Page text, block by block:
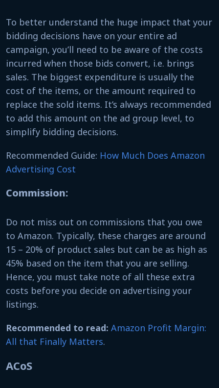
To better understand the huge impact that your
bidding decisions have on your entire ad
campaign, you’ll need to be aware of the costs
incurred when those bids convert, i.e. brings
sales. The biggest expenditure is usually the
cost of the items, or the amount required to
replace the sold items. It’s always recommended
to add this amount on the ad group level, to
simplify bidding decisions.
Recommended Guide: How Much Does Amazon
Advertising Cost
Commission:
Do not miss out on commissions that you owe
to Amazon. Typically, these charges are around
15 – 20% of product sales but can be as high as
45% based on the item that you are selling.
Hence, you must take note of all these extra
costs before you decide on advertising your
listings.
Recommended to read: Amazon Profit Margin:
All that Finally Matters.
ACoS